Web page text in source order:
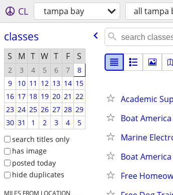
CL tampa bay all tampa
classes
S M T W T F S
2 3 4 5 6 7
8
9
10 11 12 13 14 15
16 17 18 19 20 21 22
23 24 25 26 27 28 29
30 31 1 2 3 4
5
search titles only
has image
posted today
hide duplicates
MILES FROM LOCATION
Academic
Boat America
Marine
Boat America
Free